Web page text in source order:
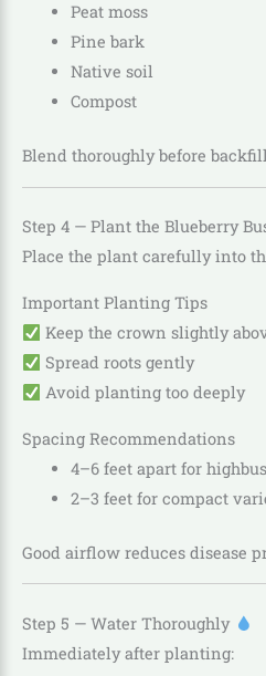
Peat moss
Pine bark
Native soil
Compost
Blend thoroughly before
Step 4 — Plant the Blueberry
Place the plant carefully into
Important Planting Tips
Keep the crown slightly
Spread roots gently
Avoid planting too deeply
Spacing Recommendations
4–6 feet apart for
2–3 feet for compact
Good airflow reduces disease
Step 5 — Water Thoroughly
Immediately after planting: